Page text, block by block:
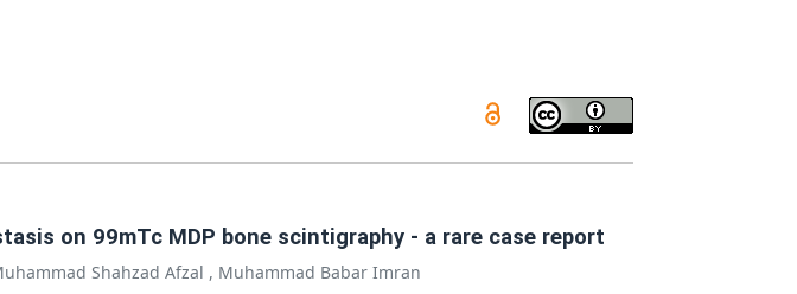
on 99mTc MDP bone scintigraphy - a rare case report
Shahzad Afzal , Muhammad Babar Imran